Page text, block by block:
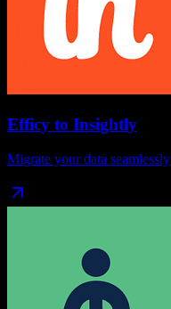
Efficy to Insightly
Migrate your data seamlessly